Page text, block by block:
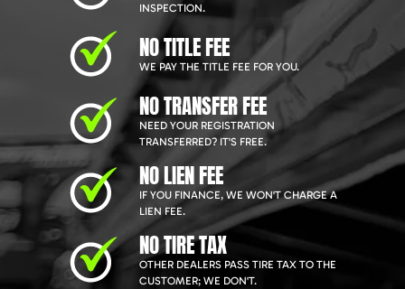
INSPECTION.
NO TITLE FEE
WE PAY THE TITLE FEE FOR YOU.
NO TRANSFER FEE
NEED YOUR REGISTRATION
TRANSFERRED? IT'S FREE.
NO LIEN FEE
IF YOU FINANCE, WE WON'T CHARGE A
LIEN FEE.
NO TIRE TAX
OTHER DEALERS PASS TIRE TAX TO THE
CUSTOMER; WE DON'T.